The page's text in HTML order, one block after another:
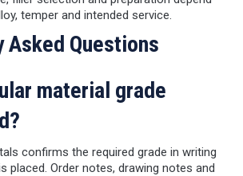
temper and intended service.
Asked Questions
material grade
confirms the required grade in writing
placed. Order notes, drawing notes and